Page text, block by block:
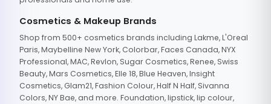
Cosmetics & Makeup Brands
Shop from 500+ cosmetics brands including Lakme, L'Oreal
Paris, Maybelline New York, Colorbar, Faces Canada, NYX
Professional, MAC, Revlon, Sugar Cosmetics, Renee, Swiss
Beauty, Mars Cosmetics, Elle 18, Blue Heaven, Insight
Cosmetics, Glam21, Fashion Colour, Half N Half, Sivanna
Colors, NY Bae, and more. Foundation, lipstick, lip colour,